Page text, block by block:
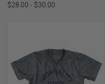
$28.00 - $30.00